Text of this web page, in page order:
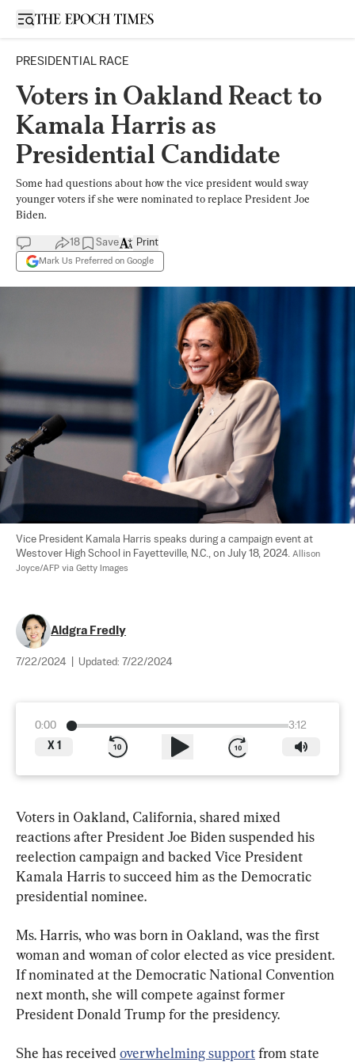
Open sidebar
PRESIDENTIAL RACE
Voters in Oakland React to
Kamala Harris as
Presidential Candidate
Some had questions about how the vice president would sway
younger voters if she were nominated to replace President Joe
Biden.
18 Save
Mark Us Preferred on Google
Print
Vice President Kamala Harris speaks during a campaign event at
Westover High School in Fayetteville, N.C., on July 18, 2024. Allison
Joyce/AFP via Getty Images
Aldgra Fredly
7/22/2024 Updated: 7/22/2024
0:00
3:12
X 1
Voters in Oakland, California, shared mixed
reactions after President Joe Biden suspended his
reelection campaign and backed Vice President
Kamala Harris to succeed him as the Democratic
presidential nominee.
Ms. Harris, who was born in Oakland, was the first
woman and woman of color elected as vice president.
If nominated at the Democratic National Convention
next month, she will compete against former
President Donald Trump for the presidency.
She has received overwhelming support from state